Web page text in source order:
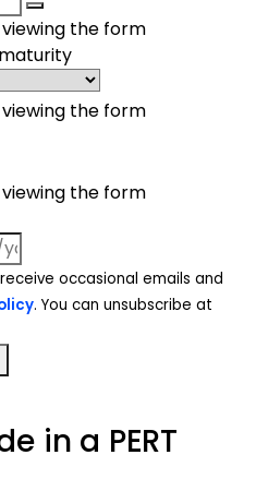
viewing the form
viewing the form
viewing the form
occasional emails and
. You can unsubscribe at
in a PERT